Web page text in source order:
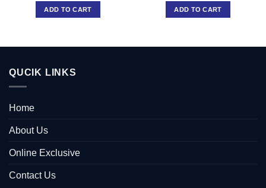
ADD TO CART ADD TO CART
QUCIK LINKS
Home
About Us
Online Exclusive
Contact Us